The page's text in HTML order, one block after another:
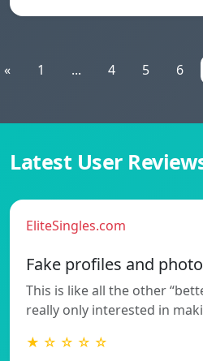
« 1 ... 4 5 6
Latest User
EliteSingles.com
Fake profiles and
This is like all the other
really only interested in
★ ☆ ☆ ☆ ☆